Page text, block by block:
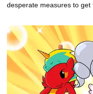
desperate measures to get